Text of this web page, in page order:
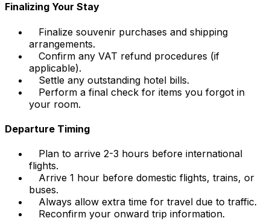
Finalizing Your Stay
Finalize souvenir purchases and shipping
arrangements.
Confirm any VAT refund procedures (if
applicable).
Settle any outstanding hotel bills.
Perform a final check for items you forgot in
your room.
Departure Timing
Plan to arrive 2-3 hours before international
flights.
Arrive 1 hour before domestic flights, trains, or
buses.
Always allow extra time for travel due to traffic.
Reconfirm your onward trip information.